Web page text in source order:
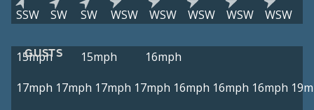
SSW SW SW WSW WSW WSW WSW WSW
GUSTS
15mph 15mph
16mph
17mph 17mph 17mph 17mph 16mph 16mph 16mph